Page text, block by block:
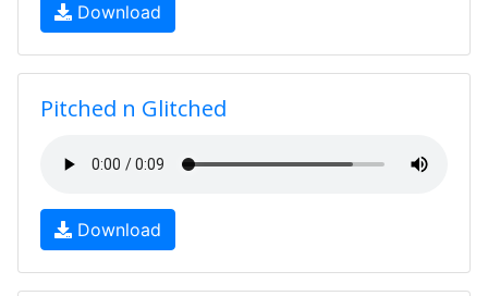
Download
Pitched n Glitched
Download